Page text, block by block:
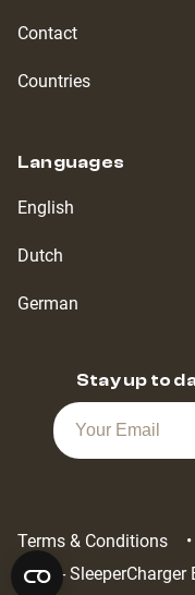
Contact
Countries
Languages
English
Dutch
German
Stay up to
2022 - SleeperCharger
Terms & Conditions